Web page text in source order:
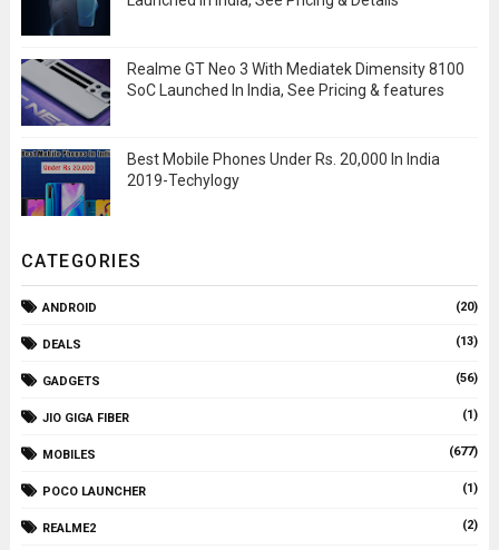
Realme GT Neo 3 With Mediatek Dimensity 8100
SoC Launched In India, See Pricing & features
Best Mobile Phones Under Rs. 20,000 In India
2019-Techylogy
CATEGORIES
ANDROID (20)
DEALS (13)
GADGETS (56)
JIO GIGA FIBER (1)
MOBILES (677)
POCO LAUNCHER (1)
REALME2 (2)